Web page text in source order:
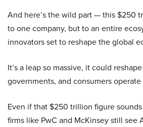
And here’s the wild part — this $250
to one company, but to an entire
innovators set to reshape the global
It’s a leap so massive, it could
governments, and consumers
Even if that $250 trillion figure
firms like PwC and McKinsey still see